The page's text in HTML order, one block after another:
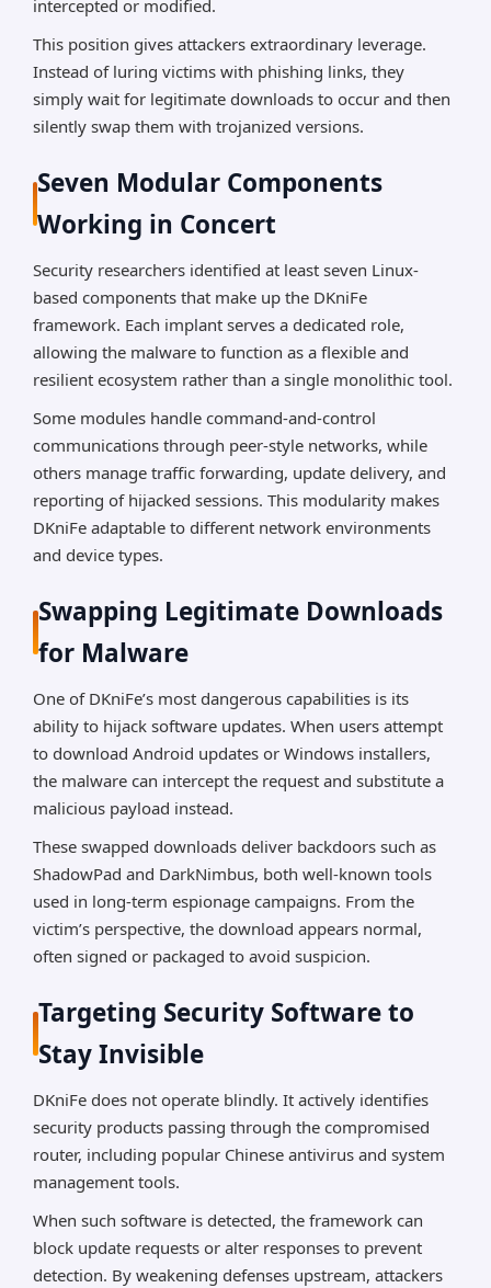
intercepted or modified.
This position gives attackers extraordinary leverage.
Instead of luring victims with phishing links, they
simply wait for legitimate downloads to occur and then
silently swap them with trojanized versions.
Seven Modular Components
Working in Concert
Security researchers identified at least seven Linux-
based components that make up the DKniFe
framework. Each implant serves a dedicated role,
allowing the malware to function as a flexible and
resilient ecosystem rather than a single monolithic tool.
Some modules handle command-and-control
communications through peer-style networks, while
others manage traffic forwarding, update delivery, and
reporting of hijacked sessions. This modularity makes
DKniFe adaptable to different network environments
and device types.
Swapping Legitimate Downloads
for Malware
One of DKniFe’s most dangerous capabilities is its
ability to hijack software updates. When users attempt
to download Android updates or Windows installers,
the malware can intercept the request and substitute a
malicious payload instead.
These swapped downloads deliver backdoors such as
ShadowPad and DarkNimbus, both well-known tools
used in long-term espionage campaigns. From the
victim’s perspective, the download appears normal,
often signed or packaged to avoid suspicion.
Targeting Security Software to
Stay Invisible
DKniFe does not operate blindly. It actively identifies
security products passing through the compromised
router, including popular Chinese antivirus and system
management tools.
When such software is detected, the framework can
block update requests or alter responses to prevent
detection. By weakening defenses upstream, attackers